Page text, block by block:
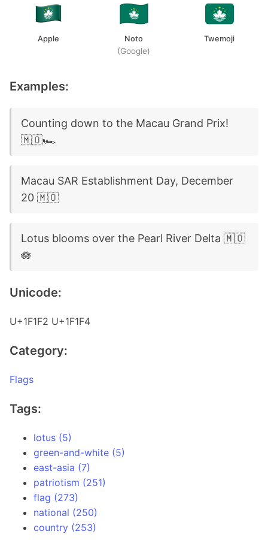
Apple Noto
(Google)
Twemoji
Examples:
Counting down to the Macau Grand Prix!
🇲🇴🏎️
Macau SAR Establishment Day, December
20 🇲🇴
Lotus blooms over the Pearl River Delta 🇲🇴
🪷
Unicode:
U+1F1F2 U+1F1F4
Category:
Flags
Tags:
lotus (5)
green-and-white (5)
east-asia (7)
patriotism (251)
flag (273)
national (250)
country (253)